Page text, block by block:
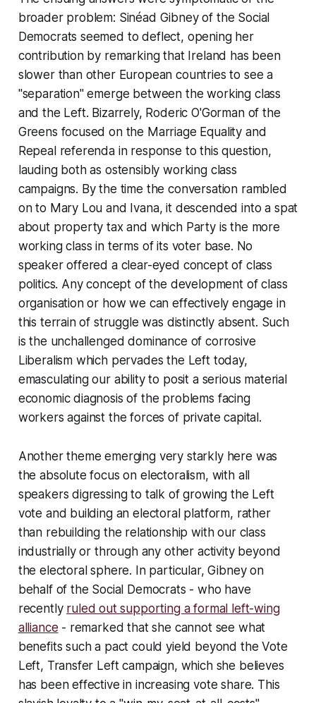
broader problem: Sinéad Gibney of the Social
Democrats seemed to deflect, opening her
contribution by remarking that Ireland has been
slower than other European countries to see a
"separation" emerge between the working class
and the Left. Bizarrely, Roderic O'Gorman of the
Greens focused on the Marriage Equality and
Repeal referenda in response to this question,
lauding both as ostensibly working class
campaigns. By the time the conversation rambled
on to Mary Lou and Ivana, it descended into a spat
about property tax and which Party is the more
working class in terms of its voter base. No
speaker offered a clear-eyed concept of class
politics. Any concept of the development of class
organisation or how we can effectively engage in
this terrain of struggle was distinctly absent. Such
is the unchallenged dominance of corrosive
Liberalism which pervades the Left today,
emasculating our ability to posit a serious material
economic diagnosis of the problems facing
workers against the forces of private capital.
Another theme emerging very starkly here was
the absolute focus on electoralism, with all
speakers digressing to talk of growing the Left
vote and building an electoral platform, rather
than rebuilding the relationship with our class
industrially or through any other activity beyond
the electoral sphere. In particular, Gibney on
behalf of the Social Democrats - who have
recently ruled out supporting a formal left-wing
alliance - remarked that she cannot see what
benefits such a pact could yield beyond the Vote
Left, Transfer Left campaign, which she believes
has been effective in increasing vote share. This